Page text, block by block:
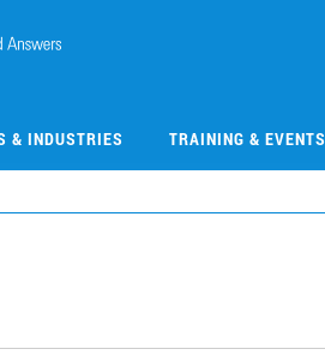
& INDUSTRIES TRAINING & EVENTS